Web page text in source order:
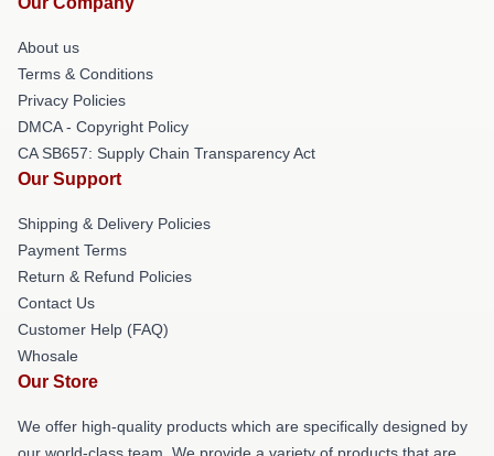
About us
Terms & Conditions
Privacy Policies
DMCA - Copyright Policy
CA SB657: Supply Chain Transparency Act
Our Support
Shipping & Delivery Policies
Payment Terms
Return & Refund Policies
Contact Us
Customer Help (FAQ)
Whosale
Our Store
We offer high-quality products which are specifically designed by